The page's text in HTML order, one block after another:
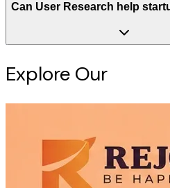
Can User Research help
Explore Our